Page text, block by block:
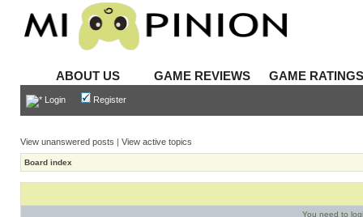
ABOUT US GAME REVIEWS GAME
Login Register
View unanswered posts | View active topics
Board index
You need to